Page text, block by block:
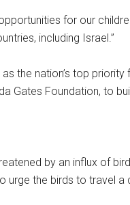
for our
including Israel.”
the nation’s top priority
Gates Foundation, to
by an influx of
urge the birds to travel